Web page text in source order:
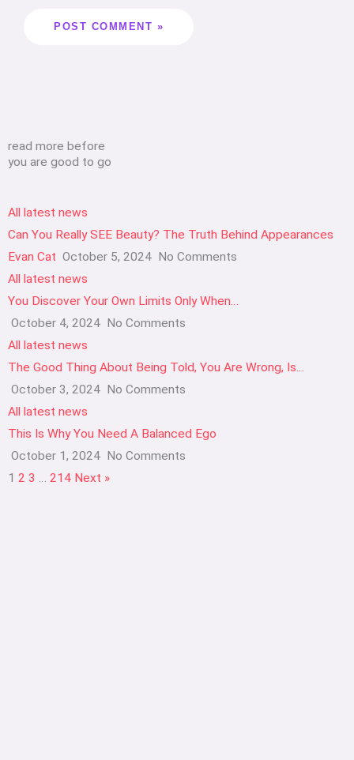
read more before
you are good to go
All latest news
Can You Really SEE Beauty? The Truth Behind Appearances
Evan Cat October 5, 2024 No Comments
All latest news
You Discover Your Own Limits Only When…
October 4, 2024 No Comments
All latest news
The Good Thing About Being Told, You Are Wrong, Is…
October 3, 2024 No Comments
All latest news
This Is Why You Need A Balanced Ego
October 1, 2024 No Comments
1 2 3 … 214 Next »